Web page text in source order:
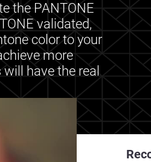
the PANTONE
validated,
color to your
more
have the real